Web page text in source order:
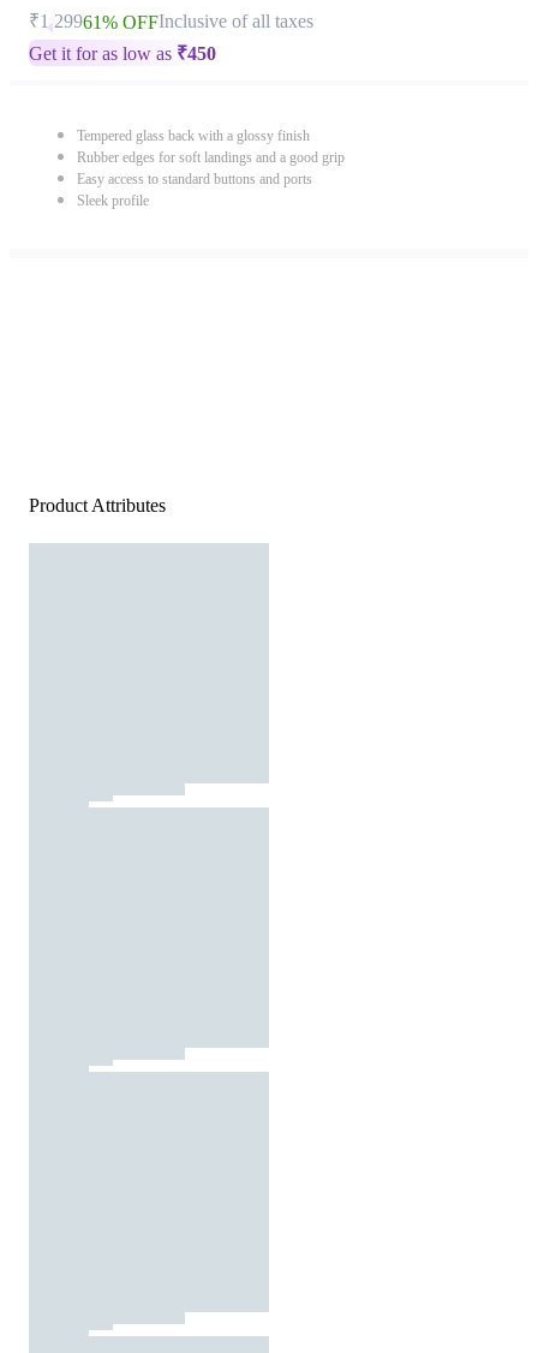
₹1,29961% OFFInclusive of all taxes
Get it for as low as ₹450
Tempered glass back with a glossy finish
Rubber edges for soft landings and a good grip
Easy access to standard buttons and ports
Sleek profile
Product Attributes